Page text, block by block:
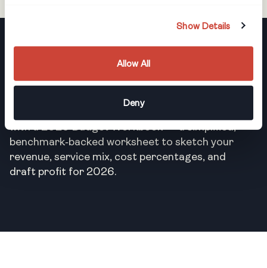
Show Details
Allow All
Deny
Register Now
Can’t make it to the live session? Register
with a 2026 Budget Workbook — a simplified,
benchmark‑backed worksheet to sketch your
revenue, service mix, cost percentages, and
draft profit for 2026.